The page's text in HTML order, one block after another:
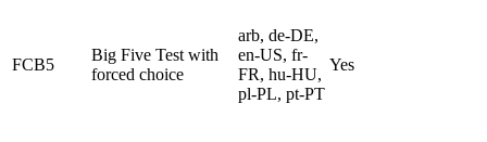
FCB5
Big Five Test with
forced choice
arb, de-DE,
en-US, fr-
FR, hu-HU,
pl-PL, pt-PT
Yes